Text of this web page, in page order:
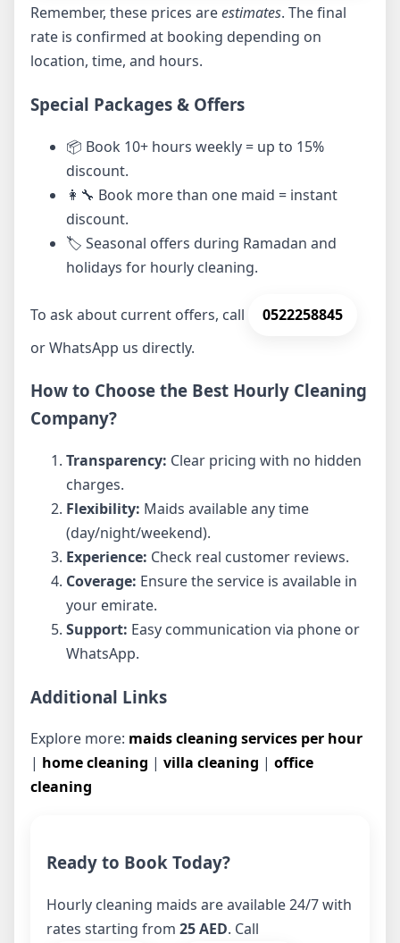
Remember, these prices areestimates. The final
rate is confirmed at booking depending on
location, time, and hours.
Special Packages & Offers
📦 Book 10+ hours weekly = up to 15%
discount.
👩‍🔧 Book more than one maid = instant
discount.
🏷️ Seasonal offers during Ramadan and
holidays for hourly cleaning.
To ask about current offers, call
0522258845
or WhatsApp us directly.
How to Choose the Best Hourly Cleaning
Company?
Transparency: Clear pricing with no hidden
charges.
Flexibility: Maids available any time
(day/night/weekend).
Experience: Check real customer reviews.
Coverage: Ensure the service is available in
your emirate.
Support: Easy communication via phone or
WhatsApp.
Additional Links
Explore more: maids cleaning services per hour
| home cleaning | villa cleaning | office
cleaning
Ready to Book Today?
Hourly cleaning maids are available 24/7 with
rates starting from 25 AED. Call